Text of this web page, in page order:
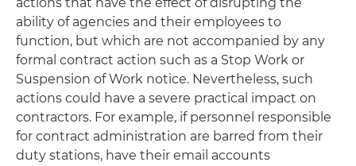
actions that have the effect of disrupting the
ability of agencies and their employees to
function, but which are not accompanied by any
formal contract action such as a Stop Work or
Suspension of Work notice. Nevertheless, such
actions could have a severe practical impact on
contractors. For example, if personnel responsible
for contract administration are barred from their
duty stations, have their email accounts